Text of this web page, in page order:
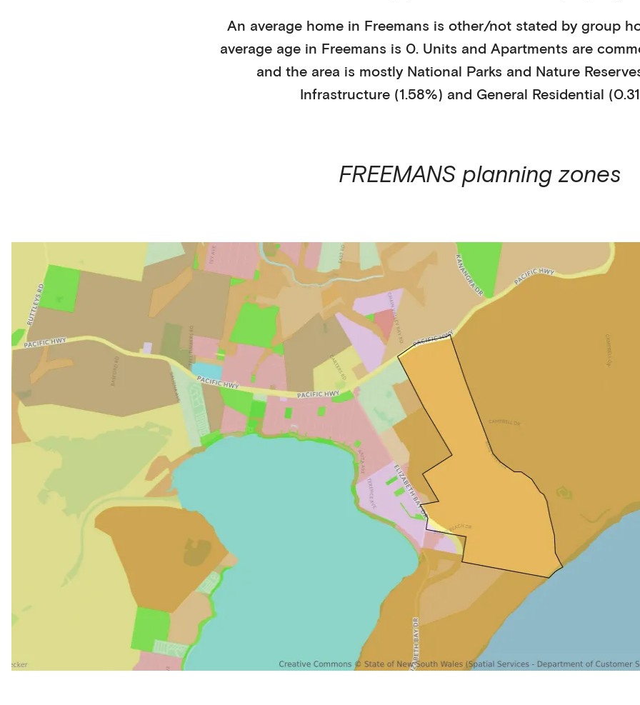
An average home in Freemans is other/not stated by group
average age in Freemans is 0. Units and Apartments are
and the area is mostly National Parks and Nature
Infrastructure (1.58%) and General Residential
FREEMANS planning zones